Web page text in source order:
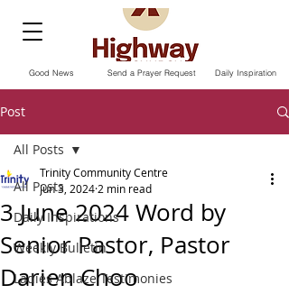
Send a Prayer Request
Good News Daily Inspiration
Post
All Posts
Daily Inspirations
Weekly Bulletin
Ladies Ablaze Testimonies
All Posts
3 June 2024 Word by
Senior Pastor, Pastor
Darien Choo
Trinity Community Centre
Jun 3, 2024 2 min read